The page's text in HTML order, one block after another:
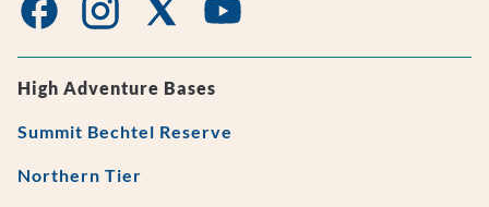
High Adventure Bases
Summit Bechtel Reserve
Northern Tier